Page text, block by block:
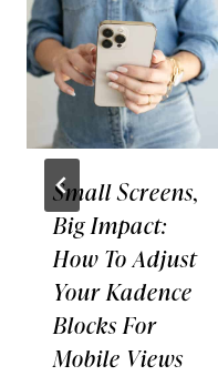
Small Screens,
Big Impact:
How To Adjust
Your Kadence
Blocks For
Mobile Views